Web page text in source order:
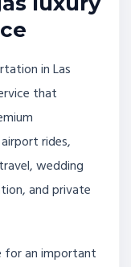
in Las
that
rides,
wedding
and private
for an important